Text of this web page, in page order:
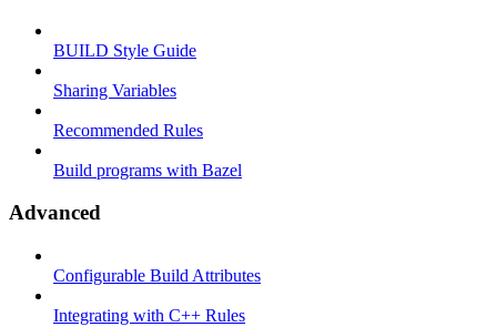
BUILD Style Guide
Sharing Variables
Recommended Rules
Build programs with Bazel
Advanced
Configurable Build Attributes
Integrating with C++ Rules